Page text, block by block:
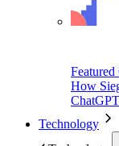
Featured
How
Technology